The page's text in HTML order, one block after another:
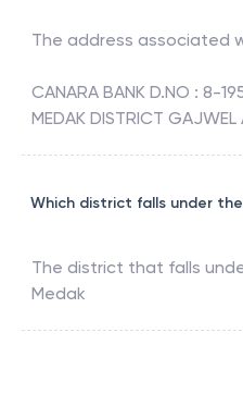
The address associated
CANARA BANK D.NO : 8-
MEDAK DISTRICT
Which district falls under the
The district that falls
Medak